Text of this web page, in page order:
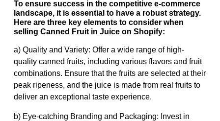
To ensure success in the competitive e-commerce
landscape, it is essential to have a robust strategy.
Here are three key elements to consider when
selling Canned Fruit in Juice on Shopify:
a) Quality and Variety: Offer a wide range of high-
quality canned fruits, including various flavors and fruit
combinations. Ensure that the fruits are selected at their
peak ripeness, and the juice is made from real fruits to
deliver an exceptional taste experience.
b) Eye-catching Branding and Packaging: Invest in